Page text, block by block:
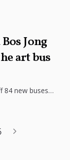
Jong
art bus
84 new buses